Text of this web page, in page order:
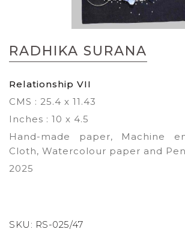
to
the
of
images
gallery
RADHIKA SURANA
Relationship VII
CMS : 25.4 x 11.43
Inches : 10 x 4.5
Hand-made paper, Machine
Cloth, Watercolour paper and Pen
2025
SKU: RS-025/47